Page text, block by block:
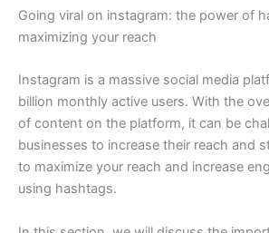
Going viral on instagram: the power of
maximizing your reach
Instagram is a massive social media
billion monthly active users. With the
of content on the platform, it can be
businesses to increase their reach and
to maximize your reach and increase
using hashtags.